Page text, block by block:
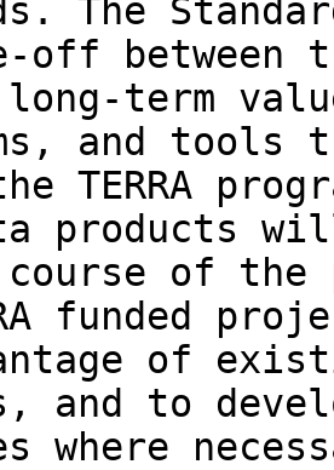
The
off between
term
and tools
TERRA
products
of
funded
of
and to
where